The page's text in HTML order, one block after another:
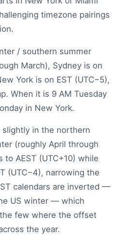
timezone pairings
/ southern summer
March), Sydney is on
York is on EST (UTC−5),
When it is 9 AM Tuesday
in New York.
in the northern
(roughly April through
AEST (UTC+10) while
(UTC−4), narrowing the
calendars are inverted —
US winter — which
few where the offset
the year.